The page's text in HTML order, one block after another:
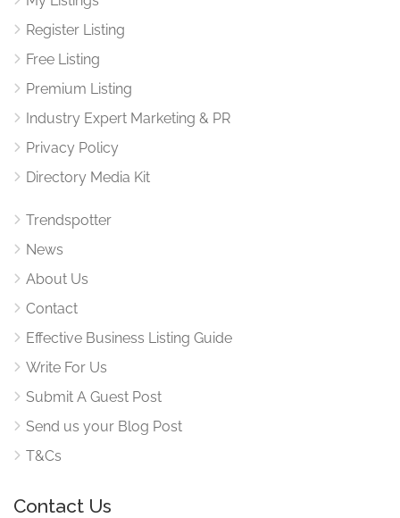
Register Listing
Free Listing
Premium Listing
Industry Expert Marketing & PR
Privacy Policy
Directory Media Kit
Trendspotter
News
About Us
Contact
Effective Business Listing Guide
Write For Us
Submit A Guest Post
Send us your Blog Post
T&Cs
Contact Us